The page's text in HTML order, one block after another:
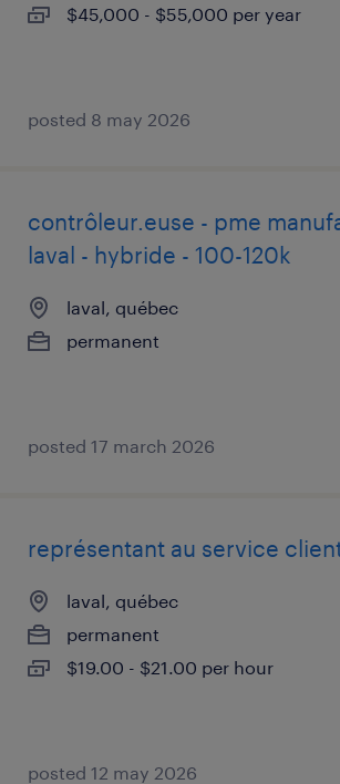
$45,000 - $55,000 per year
posted 8 may 2026
contrôleur.euse - pme
laval - hybride - 100-120k
laval, québec
permanent
posted 17 march 2026
représentant au service
laval, québec
permanent
$19.00 - $21.00 per hour
posted 12 may 2026